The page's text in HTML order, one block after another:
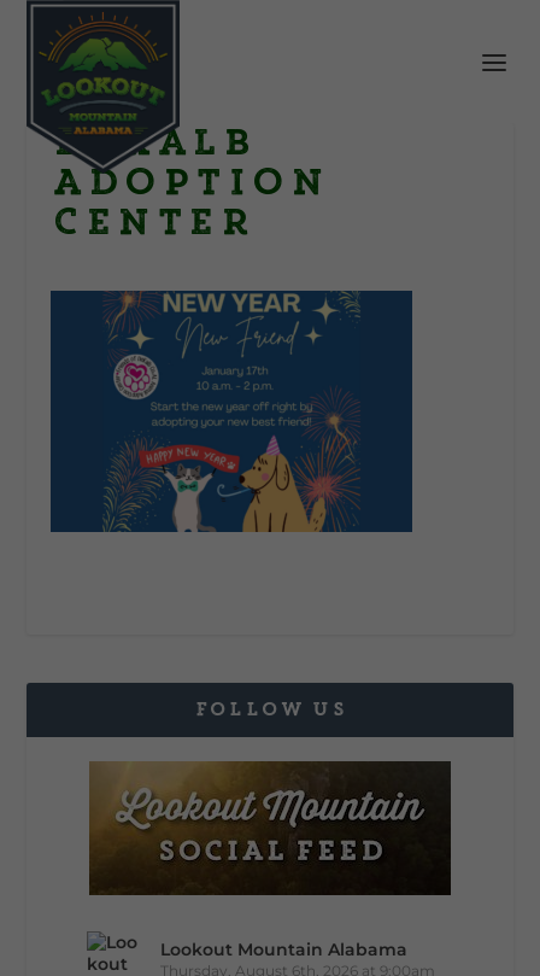
DeKalb
Adoption
Center
FOLLOW US
Lookout Mountain Alabama
Thursday, August 6th, 2026 at 9:00am